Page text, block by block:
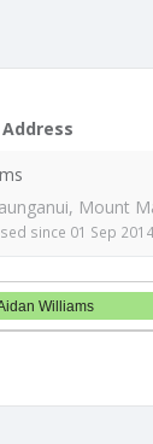
Mount
since 01 Sep 2014
Williams